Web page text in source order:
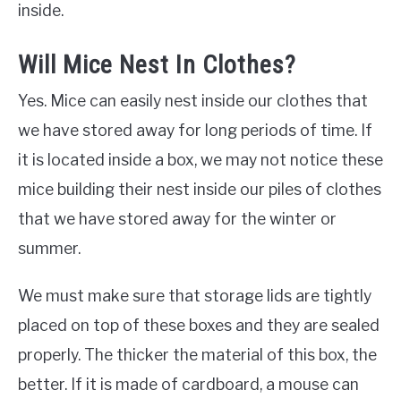
inside.
Will Mice Nest In Clothes?
Yes. Mice can easily nest inside our clothes that
we have stored away for long periods of time. If
it is located inside a box, we may not notice these
mice building their nest inside our piles of clothes
that we have stored away for the winter or
summer.
We must make sure that storage lids are tightly
placed on top of these boxes and they are sealed
properly. The thicker the material of this box, the
better. If it is made of cardboard, a mouse can